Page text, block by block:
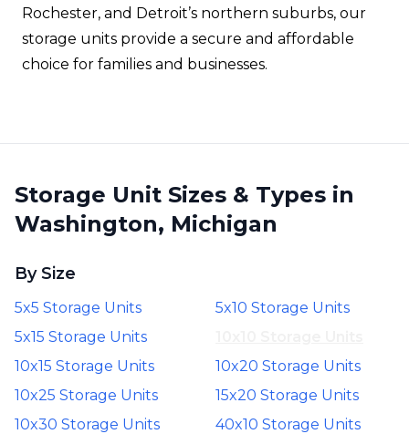
Rochester, and Detroit’s northern suburbs, our
storage units provide a secure and affordable
choice for families and businesses.
Storage Unit Sizes & Types in
Washington, Michigan
By Size
5x5 Storage Units
5x10 Storage Units
5x15 Storage Units
10x15 Storage Units
10x20 Storage Units
10x25 Storage Units
15x20 Storage Units
10x30 Storage Units
40x10 Storage Units